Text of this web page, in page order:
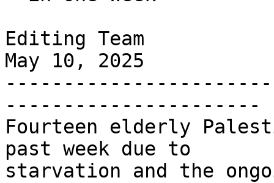
Editing Team
May 10, 2025
----------------------
Fourteen elderly
past week due to
starvation and the